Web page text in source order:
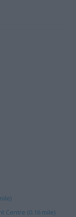
Centre (0.16 mile)